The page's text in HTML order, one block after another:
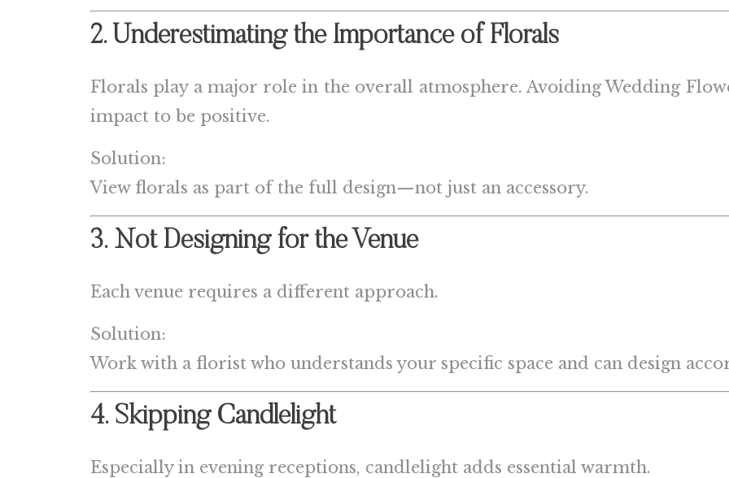
2. Underestimating the Importance of Florals
Florals play a major role in the overall atmosphere. Avoiding Wedding
impact to be positive.
Solution:
View florals as part of the full design—not just an accessory.
3. Not Designing for the Venue
Each venue requires a different approach.
Solution:
Work with a florist who understands your specific space and can design
4. Skipping Candlelight
Especially in evening receptions, candlelight adds essential warmth.